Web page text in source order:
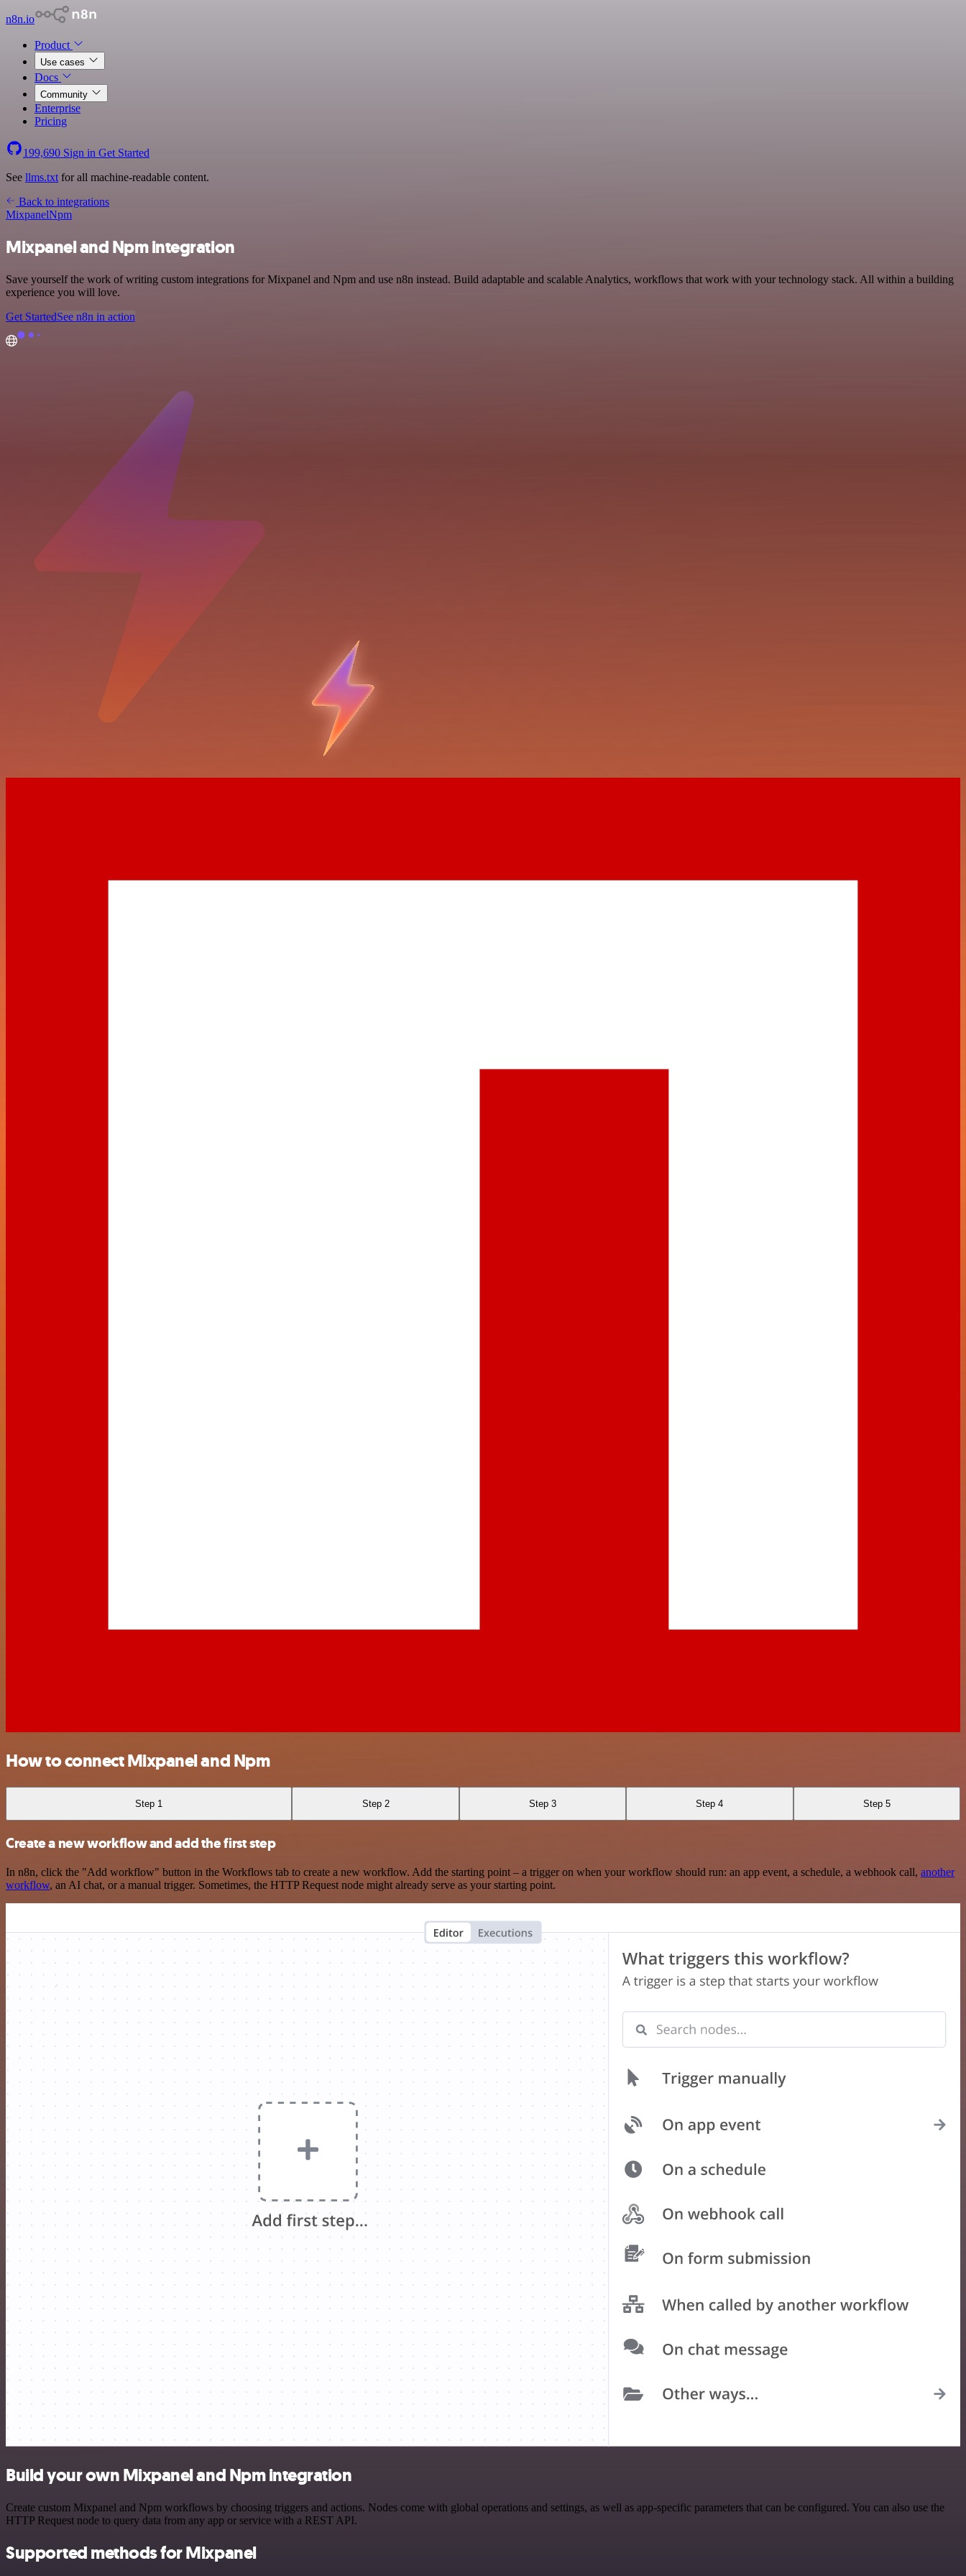
n8n.io
Product
Use cases
Docs
Community
Enterprise
Pricing
199,690 Sign in Get Started
See llms.txt for all machine-readable content.
Back to integrations
MixpanelNpm
Mixpanel and Npm integration
Save yourself the work of writing custom integrations for Mixpanel and Npm and use n8n instead. Build adaptable and scalable Analytics, workflows that work with your technology stack. All within a building
experience you will love.
Get StartedSee n8n in action
How to connect Mixpanel and Npm
Step 1 Step 2 Step 3 Step 4 Step 5
Create a new workflow and add the first step
In n8n, click the "Add workflow" button in the Workflows tab to create a new workflow. Add the starting point – a trigger on when your workflow should run: an app event, a schedule, a webhook call, another
workflow, an AI chat, or a manual trigger. Sometimes, the HTTP Request node might already serve as your starting point.
Build your own Mixpanel and Npm integration
Create custom Mixpanel and Npm workflows by choosing triggers and actions. Nodes come with global operations and settings, as well as app-specific parameters that can be configured. You can also use the
HTTP Request node to query data from any app or service with a REST API.
Supported methods for Mixpanel